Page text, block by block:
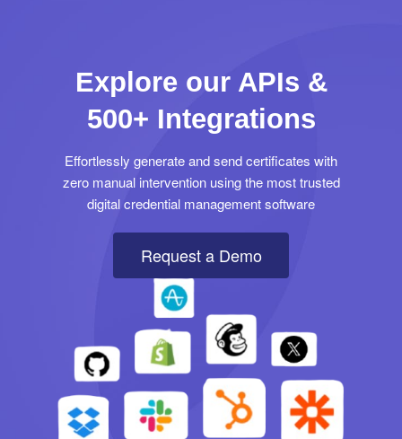
Explore our APIs &
500+ Integrations
Effortlessly generate and send certificates with
zero manual intervention using the most trusted
digital credential management software
Request a Demo